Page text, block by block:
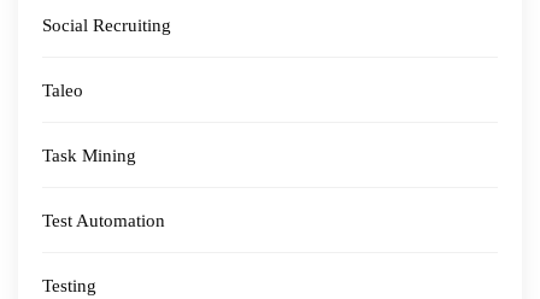
Social Recruiting
Taleo
Task Mining
Test Automation
Testing